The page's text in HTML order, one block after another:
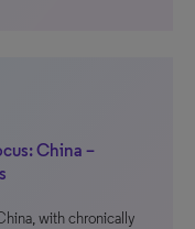
China –
with chronically